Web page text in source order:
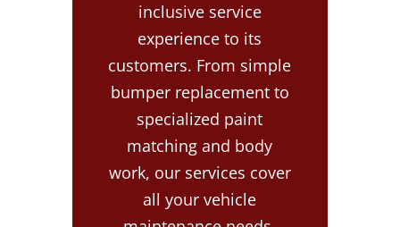
inclusive service
experience to its
customers. From simple
bumper replacement to
specialized paint
matching and body
work, our services cover
all your vehicle